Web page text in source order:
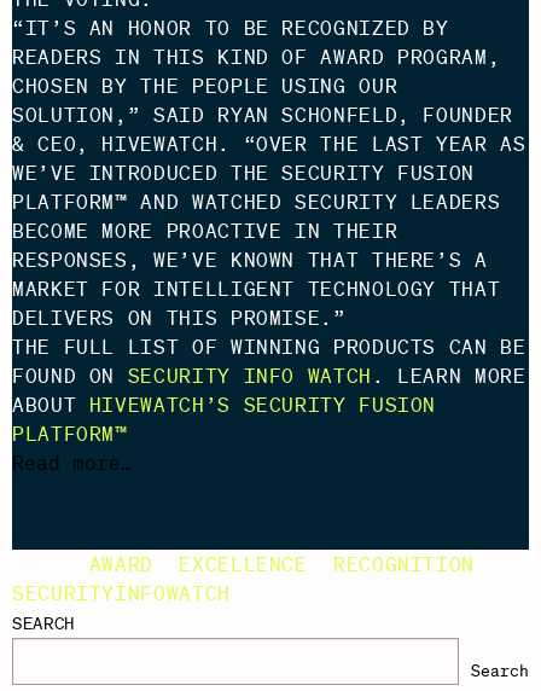
“IT’S AN HONOR TO BE RECOGNIZED BY
READERS IN THIS KIND OF AWARD PROGRAM,
CHOSEN BY THE PEOPLE USING OUR
SOLUTION,” SAID RYAN SCHONFELD, FOUNDER
& CEO, HIVEWATCH. “OVER THE LAST YEAR AS
WE’VE INTRODUCED THE SECURITY FUSION
PLATFORM™ AND WATCHED SECURITY LEADERS
BECOME MORE PROACTIVE IN THEIR
RESPONSES, WE’VE KNOWN THAT THERE’S A
MARKET FOR INTELLIGENT TECHNOLOGY THAT
DELIVERS ON THIS PROMISE.”
THE FULL LIST OF WINNING PRODUCTS CAN BE
FOUND ON SECURITY INFO WATCH . LEARN MORE
ABOUT HIVEWATCH’S SECURITY FUSION
PLATFORM™
Read more…
AWARD EXCELLENCE RECOGNITION
SECURITYINFOWATCH
SEARCH
Search